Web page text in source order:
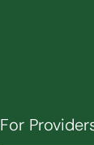
For